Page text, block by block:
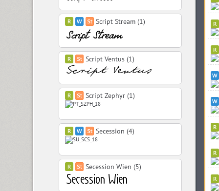
Script Stream (1)
Script Ventus (1)
Script Zephyr (1)
Secession (4)
Secession Wien (5)